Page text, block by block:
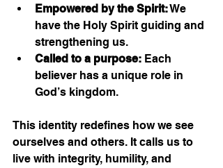
Empowered by the Spirit: We
have the Holy Spirit guiding and
strengthening us.
Called to a purpose: Each
believer has a unique role in
God’s kingdom.
This identity redefines how we see
ourselves and others. It calls us to
live with integrity, humility, and